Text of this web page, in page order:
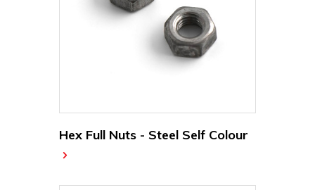
Hex Full Nuts - Steel Self Colour